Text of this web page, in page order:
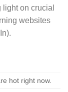
on crucial
websites
hot right now.